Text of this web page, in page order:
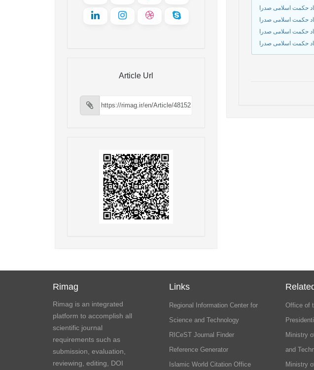
Article Url
Rimag
Rimag is an integrated
platform to accomplish all
scientific journal
requirements such as
submission, evaluation,
reviewing, editing, DOI
Links
Regional Information Center for
Science and Technology
RICeST Journal Finder
Reference Generator
Islamic World Citation Office
Office of
Ministry
and
Ministry